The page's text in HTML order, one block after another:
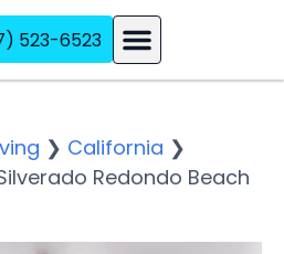
523-6523
❯ California ❯
Redondo Beach